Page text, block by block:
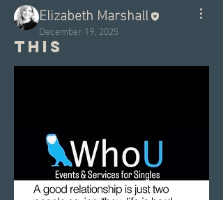
Elizabeth Marshall
December 19, 2025
This